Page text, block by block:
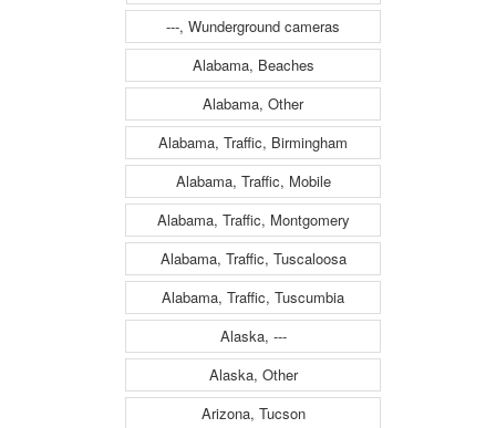
---, Wunderground cameras
Alabama, Beaches
Alabama, Other
Alabama, Traffic, Birmingham
Alabama, Traffic, Mobile
Alabama, Traffic, Montgomery
Alabama, Traffic, Tuscaloosa
Alabama, Traffic, Tuscumbia
Alaska, ---
Alaska, Other
Arizona, Tucson